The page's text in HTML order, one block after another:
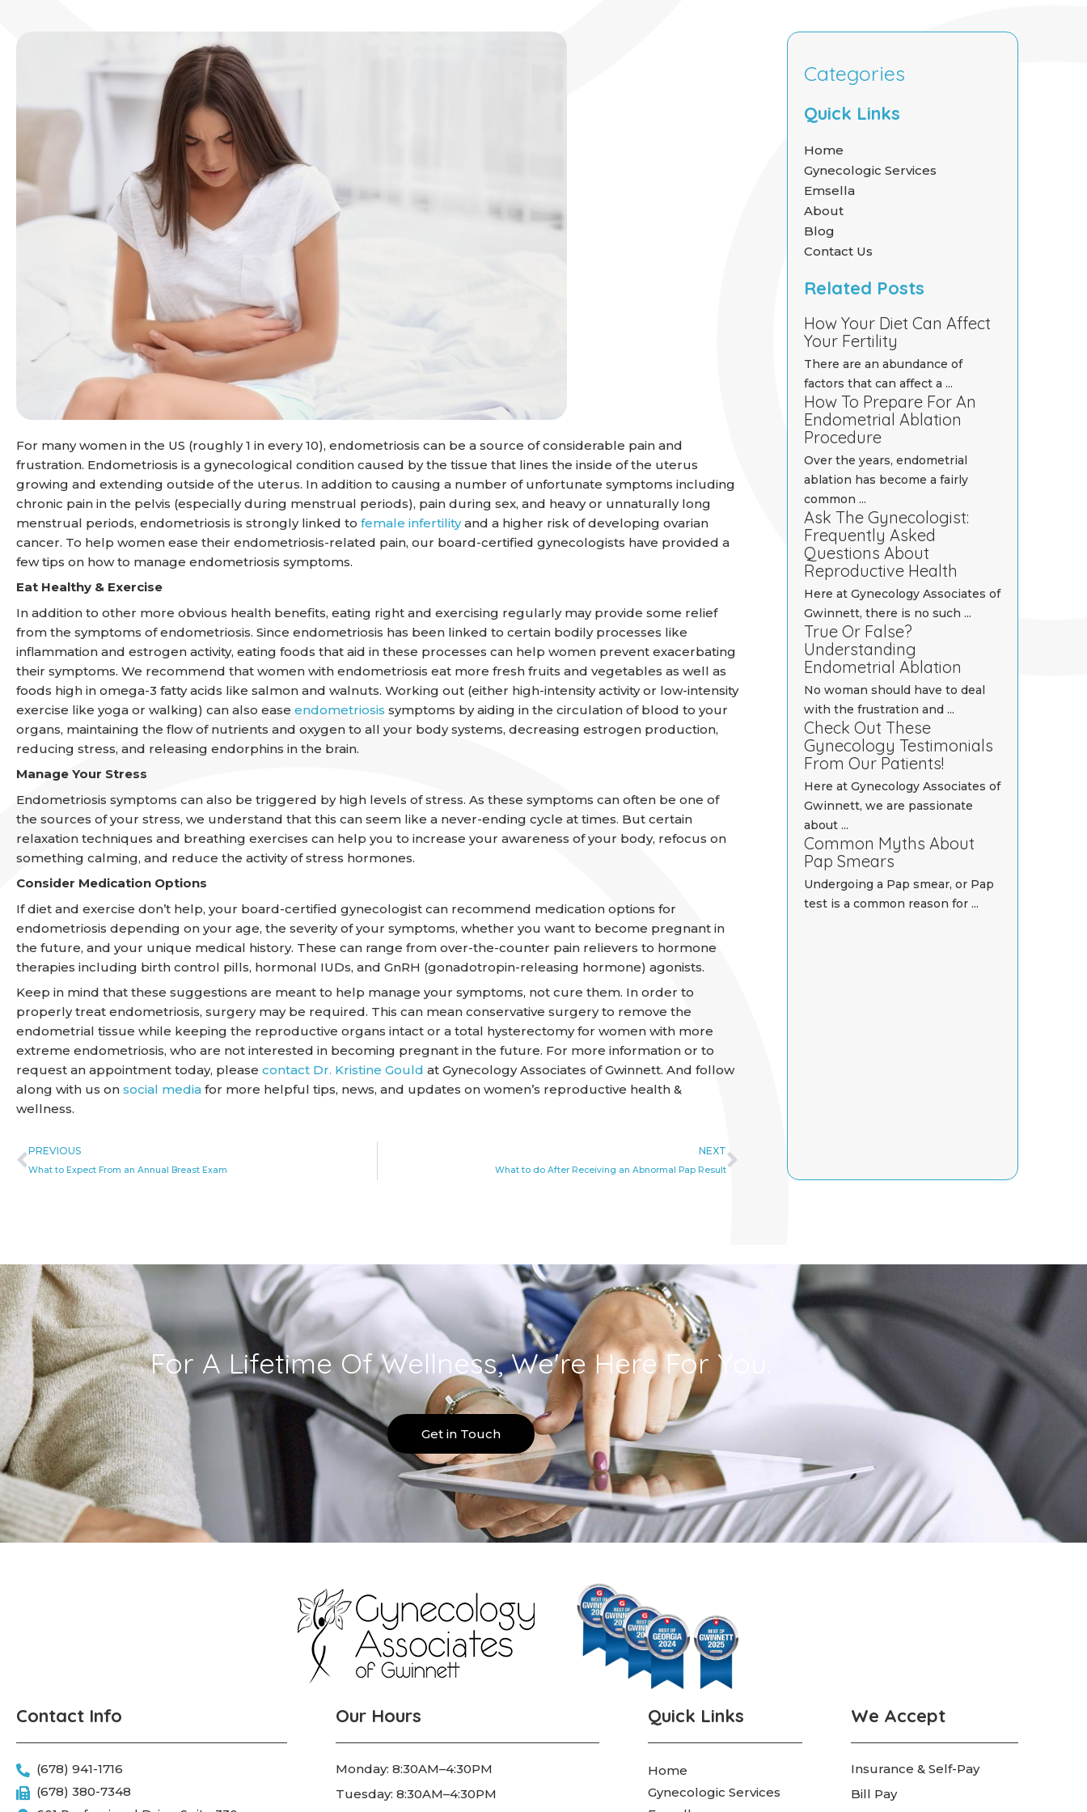
For many women in the US (roughly 1 in every 10), endometriosis can be a source of considerable pain and
frustration. Endometriosis is a gynecological condition caused by the tissue that lines the inside of the uterus
growing and extending outside of the uterus. In addition to causing a number of unfortunate symptoms including
chronic pain in the pelvis (especially during menstrual periods), pain during sex, and heavy or unnaturally long
menstrual periods, endometriosis is strongly linked to female infertilityand a higher risk of developing ovarian
cancer. To help women ease their endometriosis-related pain, our board-certified gynecologists have provided a
few tips on how to manage endometriosis symptoms.
Eat Healthy & Exercise
In addition to other more obvious health benefits, eating right and exercising regularly may provide some relief
from the symptoms of endometriosis. Since endometriosis has been linked to certain bodily processes like
inflammation and estrogen activity, eating foods that aid in these processes can help women prevent exacerbating
their symptoms. We recommend that women with endometriosis eat more fresh fruits and vegetables as well as
foods high in omega-3 fatty acids like salmon and walnuts. Working out (either high-intensity activity or low-intensity
exercise like yoga or walking) can also ease endometriosis symptoms by aiding in the circulation of blood to your
organs, maintaining the flow of nutrients and oxygen to all your body systems, decreasing estrogen production,
reducing stress, and releasing endorphins in the brain.
Manage Your Stress
Endometriosis symptoms can also be triggered by high levels of stress. As these symptoms can often be one of
the sources of your stress, we understand that this can seem like a never-ending cycle at times. But certain
relaxation techniques and breathing exercises can help you to increase your awareness of your body, refocus on
something calming, and reduce the activity of stress hormones.
Consider Medication Options
If diet and exercise don’t help, your board-certified gynecologist can recommend medication options for
endometriosis depending on your age, the severity of your symptoms, whether you want to become pregnant in
the future, and your unique medical history. These can range from over-the-counter pain relievers to hormone
therapies including birth control pills, hormonal IUDs, and GnRH (gonadotropin-releasing hormone) agonists.
Keep in mind that these suggestions are meant to help manage your symptoms, not cure them. In order to
properly treat endometriosis, surgery may be required. This can mean conservative surgery to remove the
endometrial tissue while keeping the reproductive organs intact or a total hysterectomy for women with more
extreme endometriosis, who are not interested in becoming pregnant in the future. For more information or to
request an appointment today, please contact Dr. Kristine Gould at Gynecology Associates of Gwinnett. And follow
along with us on social media for more helpful tips, news, and updates on women’s reproductive health &
wellness.
Prev
PREVIOUS
What to Expect From an Annual Breast Exam
NEXT
What to do After Receiving an Abnormal Pap Result
Next
Categories
Quick Links
Home
Gynecologic Services
Emsella
About
Blog
Contact Us
Related Posts
How Your Diet Can Affect
Your Fertility
There are an abundance of
factors that can affect a ...
How To Prepare For An
Endometrial Ablation
Procedure
Over the years, endometrial
ablation has become a fairly
common ...
Ask The Gynecologist:
Frequently Asked
Questions About
Reproductive Health
Here at Gynecology Associates of
Gwinnett, there is no such ...
True Or False?
Understanding
Endometrial Ablation
No woman should have to deal
with the frustration and ...
Check Out These
Gynecology Testimonials
From Our Patients!
Here at Gynecology Associates of
Gwinnett, we are passionate
about ...
Common Myths About
Pap Smears
Undergoing a Pap smear, or Pap
test is a common reason for ...
For A Lifetime Of Wellness, We're Here For You.
Get in Touch
Contact Info
(678) 941-1716
(678) 380-7348
Our Hours
Monday: 8:30AM–4:30PM
Tuesday: 8:30AM–4:30PM
Quick Links
Home
Gynecologic Services
We Accept
Insurance & Self-Pay
Bill Pay